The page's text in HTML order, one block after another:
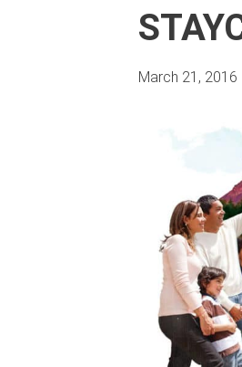
March 21, 2016